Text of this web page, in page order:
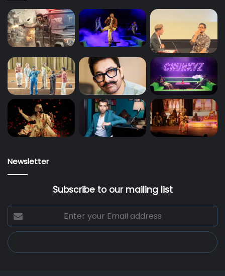
Newsletter
Subscribe to our mailing list
Enter
your
Email
address